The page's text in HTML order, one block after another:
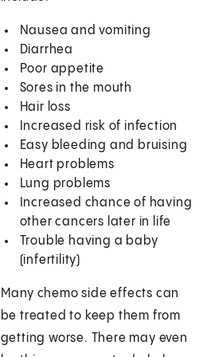
Nausea and vomiting
Diarrhea
Poor appetite
Sores in the mouth
Hair loss
Increased risk of infection
Easy bleeding and bruising
Heart problems
Lung problems
Increased chance of having
other cancers later in life
Trouble having a baby
(infertility)
Many chemo side effects can
be treated to keep them from
getting worse. There may even